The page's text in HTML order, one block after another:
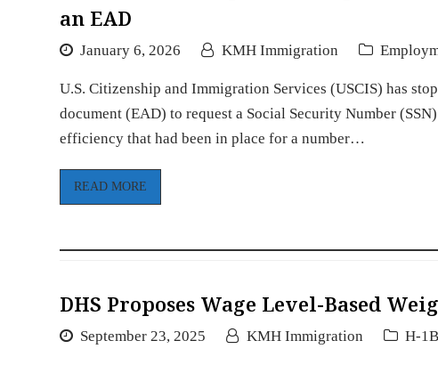
an EAD
January 6, 2026 KMH Immigration
U.S. Citizenship and Immigration Services (USCIS) has
document (EAD) to request a Social Security Number
efficiency that had been in place for a number…
READ MORE
DHS Proposes Wage Level-Based
September 23, 2025 KMH Immigration H-